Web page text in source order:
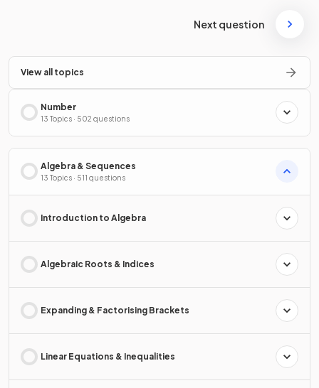
Next question
View all topics
Number
13 Topics · 502 questions
Algebra & Sequences
13 Topics · 511 questions
Introduction to Algebra
Algebraic Roots & Indices
Expanding & Factorising Brackets
Linear Equations & Inequalities